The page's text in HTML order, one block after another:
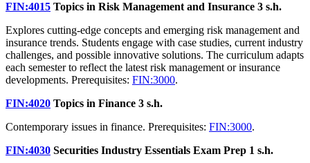
FIN:4015 Topics in Risk Management and Insurance 3 s.h.
Explores cutting-edge concepts and emerging risk management and
insurance trends. Students engage with case studies, current industry
challenges, and possible innovative solutions. The curriculum adapts
each semester to reflect the latest risk management or insurance
developments. Prerequisites: FIN:3000.
FIN:4020 Topics in Finance 3 s.h.
Contemporary issues in finance. Prerequisites: FIN:3000.
FIN:4030 Securities Industry Essentials Exam Prep 1 s.h.